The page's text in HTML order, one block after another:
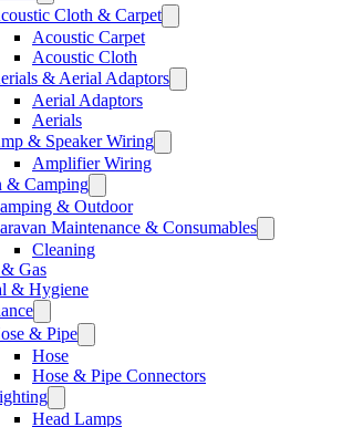
Cloth & Carpet
Acoustic Carpet
Acoustic Cloth
& Aerial Adaptors
Aerial Adaptors
Aerials
& Speaker Wiring
Amplifier Wiring
& Camping
& Outdoor
Maintenance & Consumables
Cleaning
Gas
& Hygiene
& Pipe
Hose
Hose & Pipe Connectors
Head Lamps